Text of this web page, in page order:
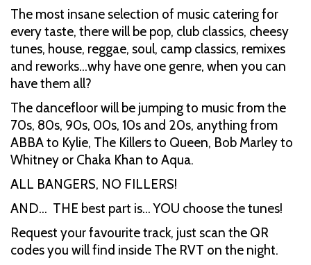
The most insane selection of music catering for
every taste, there will be pop, club classics, cheesy
tunes, house, reggae, soul, camp classics, remixes
and reworks…why have one genre, when you can
have them all?
The dancefloor will be jumping to music from the
70s, 80s, 90s, 00s, 10s and 20s, anything from
ABBA to Kylie, The Killers to Queen, Bob Marley to
Whitney or Chaka Khan to Aqua.
ALL BANGERS, NO FILLERS!
AND… THE best part is… YOU choose the tunes!
Request your favourite track, just scan the QR
codes you will find inside The RVT on the night.